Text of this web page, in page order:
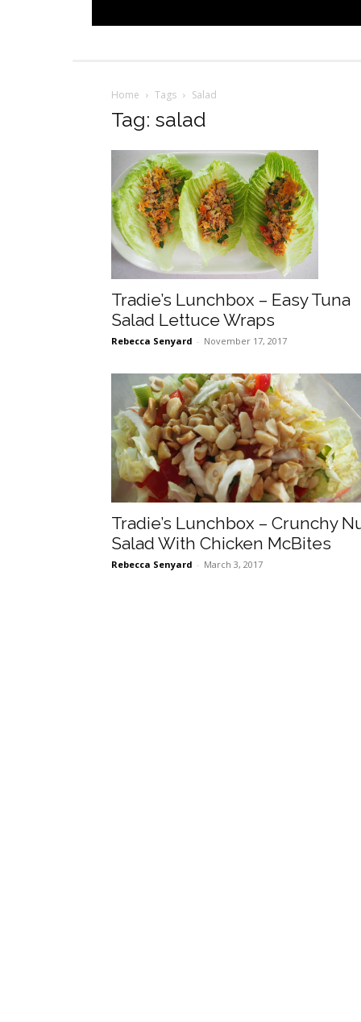
Home Tags Salad
Tag: salad
Tradie’s Lunchbox – Easy Tuna
Salad Lettuce Wraps
Rebecca Senyard - November 17, 2017
Tradie’s Lunchbox – Crunchy
Salad With Chicken McBites
Rebecca Senyard - March 3, 2017